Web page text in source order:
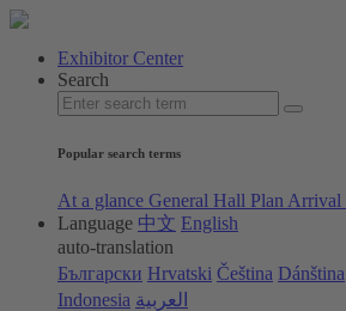
Exhibitor Center
Search
Popular search terms
At a glance General Hall Plan Arrival
Language 中文 English
auto-translation
Български Hrvatski Čeština Dánština
Indonesia العربية